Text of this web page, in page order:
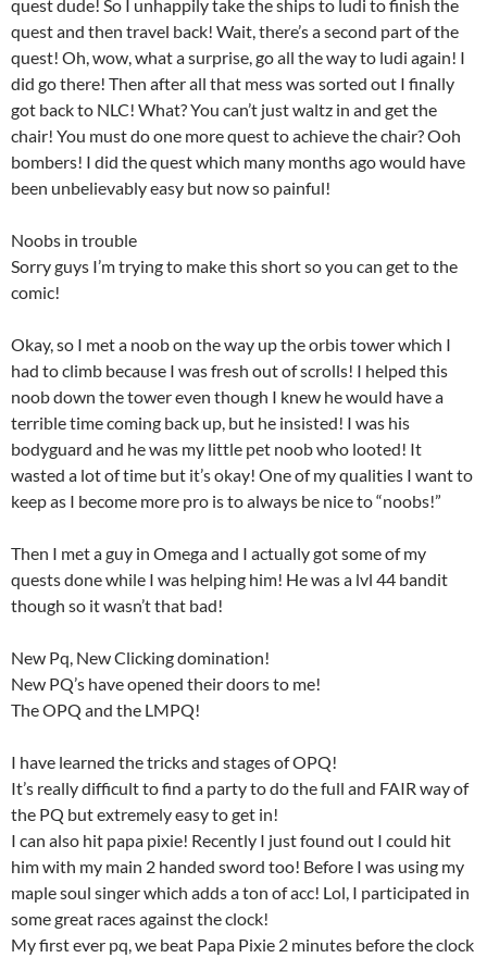
quest dude! So I unhappily take the ships to ludi to finish the
quest and then travel back! Wait, there’s a second part of the
quest! Oh, wow, what a surprise, go all the way to ludi again! I
did go there! Then after all that mess was sorted out I finally
got back to NLC! What? You can’t just waltz in and get the
chair! You must do one more quest to achieve the chair? Ooh
bombers! I did the quest which many months ago would have
been unbelievably easy but now so painful!
Noobs in trouble
Sorry guys I’m trying to make this short so you can get to the
comic!
Okay, so I met a noob on the way up the orbis tower which I
had to climb because I was fresh out of scrolls! I helped this
noob down the tower even though I knew he would have a
terrible time coming back up, but he insisted! I was his
bodyguard and he was my little pet noob who looted! It
wasted a lot of time but it’s okay! One of my qualities I want to
keep as I become more pro is to always be nice to “noobs!”
Then I met a guy in Omega and I actually got some of my
quests done while I was helping him! He was a lvl 44 bandit
though so it wasn’t that bad!
New Pq, New Clicking domination!
New PQ’s have opened their doors to me!
The OPQ and the LMPQ!
I have learned the tricks and stages of OPQ!
It’s really difficult to find a party to do the full and FAIR way of
the PQ but extremely easy to get in!
I can also hit papa pixie! Recently I just found out I could hit
him with my main 2 handed sword too! Before I was using my
maple soul singer which adds a ton of acc! Lol, I participated in
some great races against the clock!
My first ever pq, we beat Papa Pixie 2 minutes before the clock